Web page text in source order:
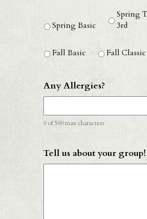
Spring Basic
Spring
3rd
Fall Basic Fall Classic
Any Allergies?
0 of 500 max characters
Tell us about your group!